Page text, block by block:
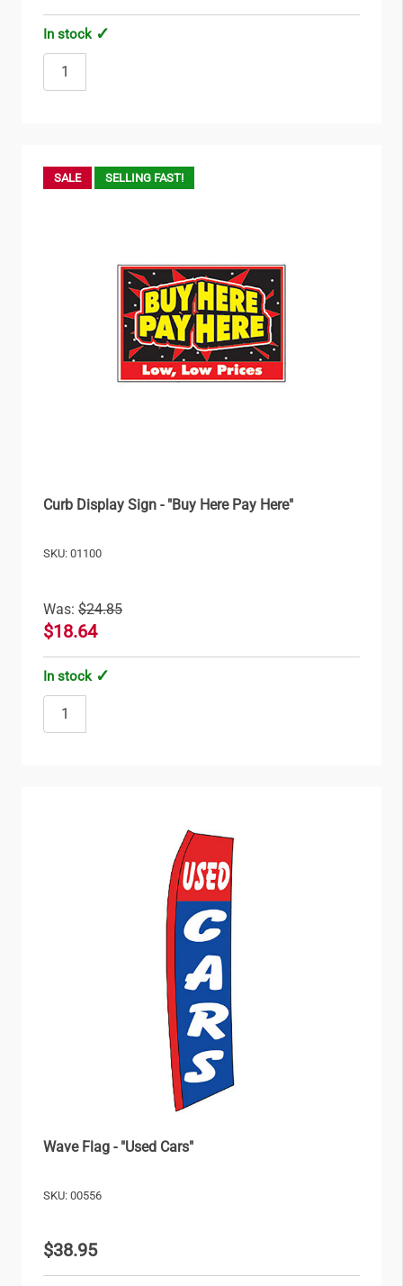
In stock
SALE SELLING FAST!
Curb Display Sign - "Buy Here Pay Here"
SKU: 01100
Was: $24.85
$18.64
In stock
Wave Flag - "Used Cars"
SKU: 00556
$38.95